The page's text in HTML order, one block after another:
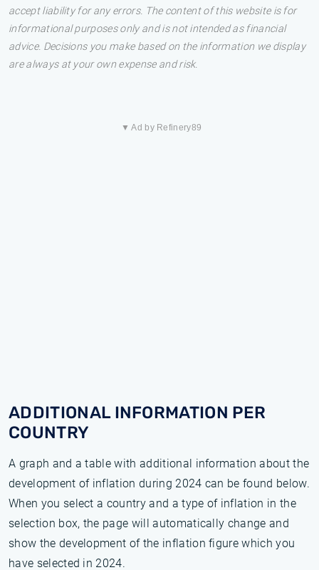
accept liability for any errors. The content of this website is for
informational purposes only and is not intended as financial
advice. Decisions you make based on the information we display
are always at your own expense and risk.
▼ Ad by Refinery89
ADDITIONAL INFORMATION PER
COUNTRY
A graph and a table with additional information about the
development of inflation during 2024 can be found below.
When you select a country and a type of inflation in the
selection box, the page will automatically change and
show the development of the inflation figure which you
have selected in 2024.